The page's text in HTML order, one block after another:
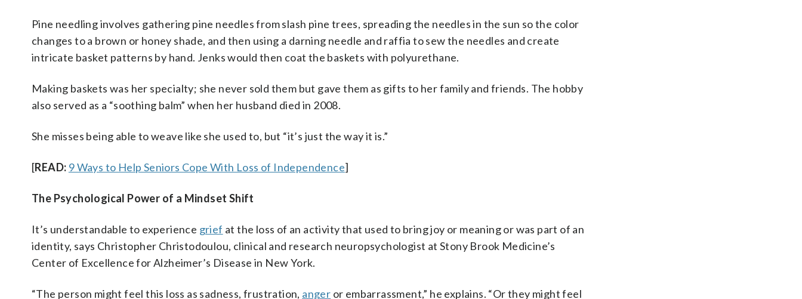
Pine needling involves gathering pine needles from slash pine trees, spreading the needles in the sun so the color
changes to a brown or honey shade, and then using a darning needle and raffia to sew the needles and create
intricate basket patterns by hand. Jenks would then coat the baskets with polyurethane.
Making baskets was her specialty; she never sold them but gave them as gifts to her family and friends. The hobby
also served as a “soothing balm” when her husband died in 2008.
She misses being able to weave like she used to, but “it’s just the way it is.”
[READ: 9 Ways to Help Seniors Cope With Loss of Independence]
The Psychological Power of a Mindset Shift
It’s understandable to experience grief at the loss of an activity that used to bring joy or meaning or was part of an
identity, says Christopher Christodoulou, clinical and research neuropsychologist at Stony Brook Medicine’s
Center of Excellence for Alzheimer’s Disease in New York.
“The person might feel this loss as sadness, frustration, anger or embarrassment,” he explains. “Or they might feel